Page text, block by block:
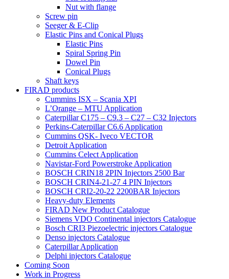
Nut with flange
Screw pin
Seeger & E-Clip
Elastic Pins and Conical Plugs
Elastic Pins
Spiral Spring Pin
Dowel Pin
Conical Plugs
Shaft keys
FIRAD products
Cummins ISX – Scania XPI
L’Orange – MTU Application
Caterpillar C175 – C9.3 – C27 – C32 Injectors
Perkins-Caterpillar C6.6 Application
Cummins QSK- Iveco VECTOR
Detroit Application
Cummins Celect Application
Navistar-Ford Powerstroke Application
BOSCH CRIN18 2PIN Injectors 2500 Bar
BOSCH CRIN4-21-27 4 PIN Injectors
BOSCH CRI2-20-22 2200BAR Injectors
Heavy-duty Elements
FIRAD New Product Catalogue
Siemens VDO Continental injectors Catalogue
Bosch CRI3 Piezoelectric injectors Catalogue
Denso injectors Catalogue
Caterpillar Application
Delphi injectors Catalogue
Coming Soon
Work in Progress